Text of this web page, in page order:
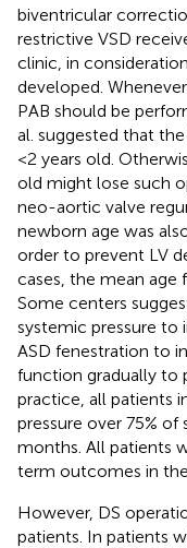
biventricular
restrictive VSD
clinic, in
developed.
PAB should be
al. suggested that
<2 years old.
old might lose such
neo-aortic valve
newborn age was
order to prevent LV
cases, the mean age
Some centers
systemic pressure to
ASD fenestration to
function gradually to
practice, all patients
pressure over 75%
months. All patients
term outcomes in
However, DS
patients. In patients